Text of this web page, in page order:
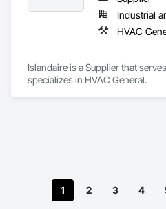
Industrial
HVAC
Islandaire is a Supplier that
specializes in HVAC General.
1 2 3 4